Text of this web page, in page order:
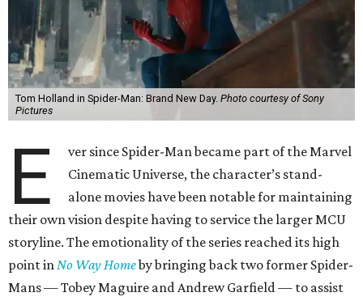
Tom Holland in Spider-Man: Brand New Day. Photo courtesy of Sony
Pictures
E
ver since Spider-Man became part of the Marvel
Cinematic Universe, the character’s stand-
alone movies have been notable for maintaining
their own vision despite having to service the larger MCU
storyline. The emotionality of the series reached its high
point inNo Way Homeby bringing back two former Spider-
Mans — Tobey Maguire and Andrew Garfield — to assist